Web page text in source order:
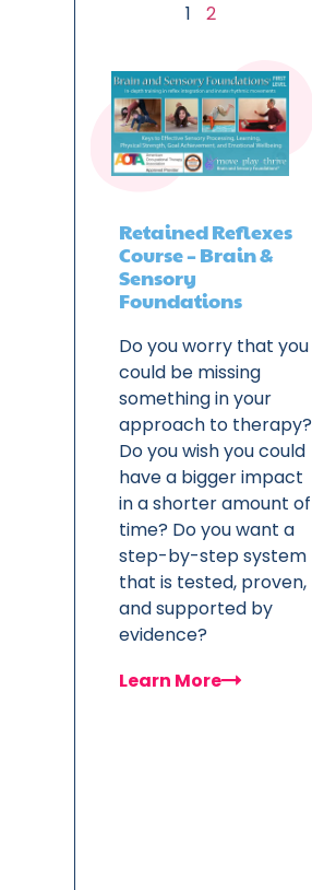
1 2
Retained Reflexes
Course – Brain &
Sensory
Foundations
Do you worry that you
could be missing
something in your
approach to therapy?
Do you wish you could
have a bigger impact
in a shorter amount of
time? Do you want a
step-by-step system
that is tested, proven,
and supported by
evidence?
Learn More